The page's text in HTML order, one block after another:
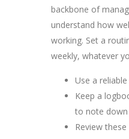
backbone of
understand how
working. Set a
weekly, whatever
Use a
Keep a
to note down
Review